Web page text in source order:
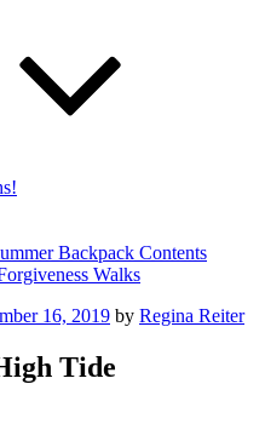
Backpack Contents
Walks
16, 2019 by Regina Reiter
Tide